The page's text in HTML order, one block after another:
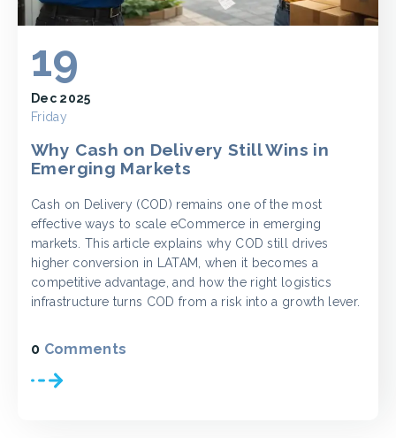
19
Dec 2025
Friday
Why Cash on Delivery Still Wins in
Emerging Markets
Cash on Delivery (COD) remains one of the most
effective ways to scale eCommerce in emerging
markets. This article explains why COD still drives
higher conversion in LATAM, when it becomes a
competitive advantage, and how the right logistics
infrastructure turns COD from a risk into a growth lever.
0 Comments